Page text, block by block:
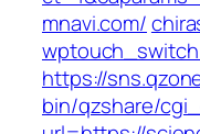
mnavi.com/
https://
bin/qzshare/